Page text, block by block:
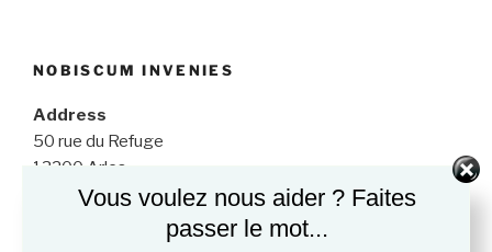
NOBISCUM INVENIES
Address
50 rue du Refuge
13200 Arles
How to come
Vous voulez nous aider ? Faites
passer le mot...